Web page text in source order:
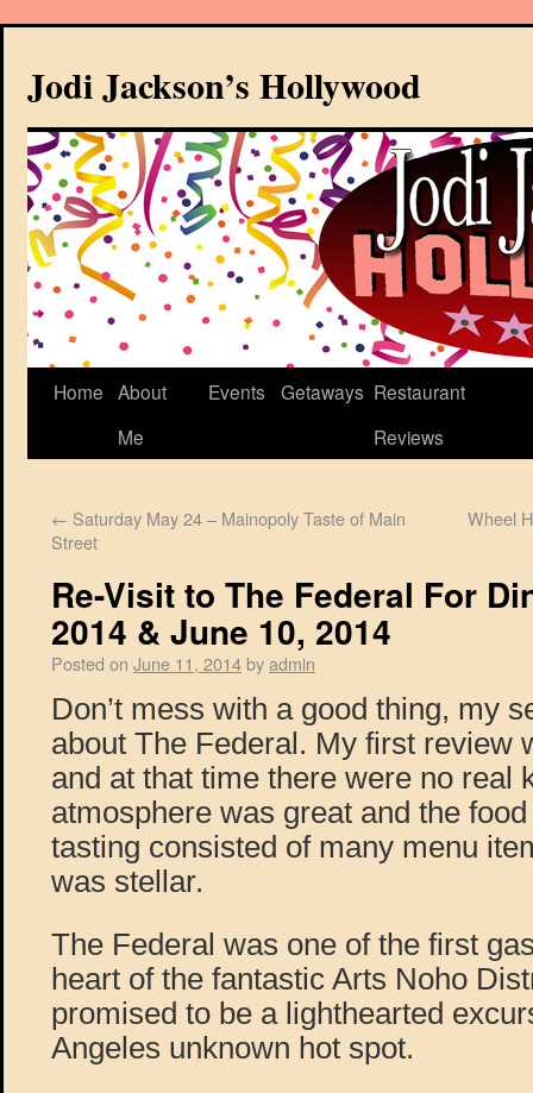
Jodi Jackson’s Hollywood
Home About
Me
Events Getaways Restaurant
Reviews
← Saturday May 24 – Mainopoly Taste of Main
Street
Wheel
Re-Visit to The Federal For
2014 & June 10, 2014
Posted on June 11, 2014byadmin
Don’t mess with a good thing, my
about The Federal. My first review
and at that time there were no real
atmosphere was great and the
tasting consisted of many menu
was stellar.
The Federal was one of the first
heart of the fantastic Arts Noho
promised to be a lighthearted
Angeles unknown hot spot.